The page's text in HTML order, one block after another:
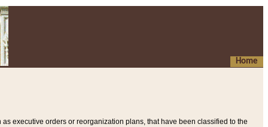
Home
executive orders or reorganization plans, that have been classified to the